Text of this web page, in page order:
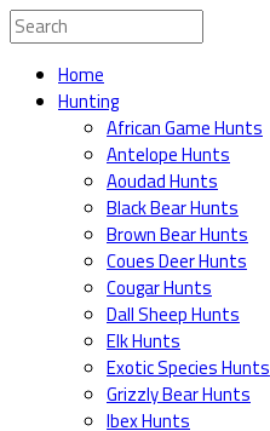
Home
Hunting
African Game Hunts
Antelope Hunts
Aoudad Hunts
Black Bear Hunts
Brown Bear Hunts
Coues Deer Hunts
Cougar Hunts
Dall Sheep Hunts
Elk Hunts
Exotic Species Hunts
Grizzly Bear Hunts
Ibex Hunts